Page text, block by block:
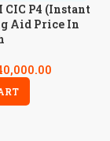
CIC P4 (Instant
Aid Price In